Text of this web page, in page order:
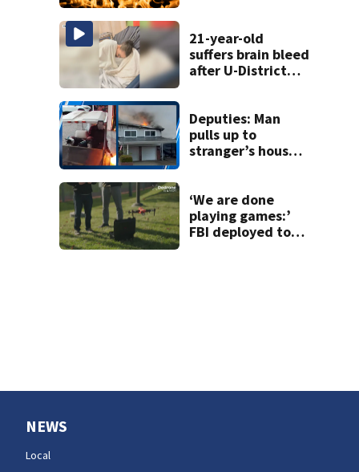
21-year-old
suffers brain bleed
after U-District
Deputies: Man
pulls up to
stranger’s house
light garage on
fire
‘We are done
playing games:’
FBI deployed to
NEWS
Local